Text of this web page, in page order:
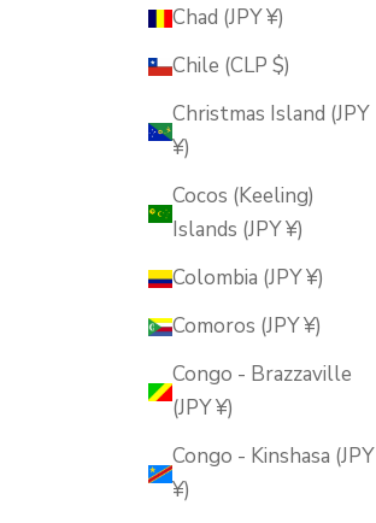
Chad (JPY ¥)
Chile (CLP $)
Christmas Island (JPY
¥)
Cocos (Keeling)
Islands (JPY ¥)
Colombia (JPY ¥)
Comoros (JPY ¥)
Congo - Brazzaville
(JPY ¥)
Congo - Kinshasa (JPY
¥)